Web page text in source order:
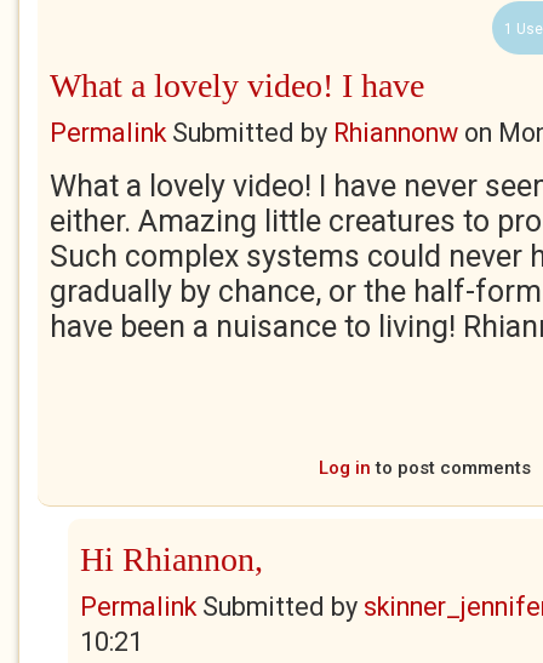
1
What a lovely video! I have
PermalinkSubmitted by Rhiannonw on
What a lovely video! I have never
either. Amazing little creatures to
Such complex systems could never
gradually by chance, or the half-
have been a nuisance to living!
Log in to post comments
Hi Rhiannon,
PermalinkSubmitted by
10:21